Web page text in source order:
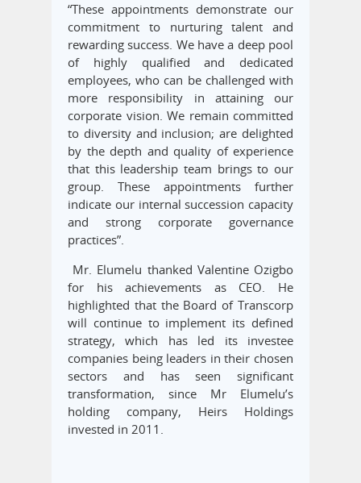
“These appointments demonstrate our
commitment to nurturing talent and
rewarding success. We have a deep pool
of highly qualified and dedicated
employees, who can be challenged with
more responsibility in attaining our
corporate vision. We remain committed
to diversity and inclusion; are delighted
by the depth and quality of experience
that this leadership team brings to our
group. These appointments further
indicate our internal succession capacity
and strong corporate governance
practices”.
Mr. Elumelu thanked Valentine Ozigbo
for his achievements as CEO. He
highlighted that the Board of Transcorp
will continue to implement its defined
strategy, which has led its investee
companies being leaders in their chosen
sectors and has seen significant
transformation, since Mr Elumelu’s
holding company, Heirs Holdings
invested in 2011.